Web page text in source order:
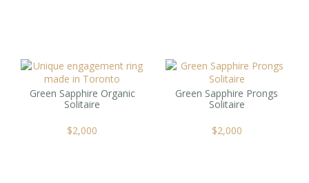
Green Sapphire Organic
Solitaire
$2,000
Green Sapphire Prongs
Solitaire
$2,000